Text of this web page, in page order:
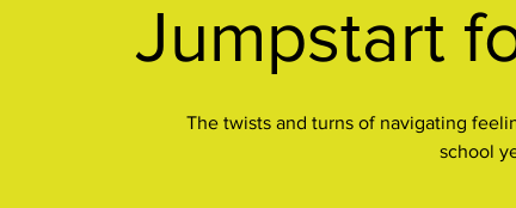
Jumpstart
The twists and turns of navigating
school